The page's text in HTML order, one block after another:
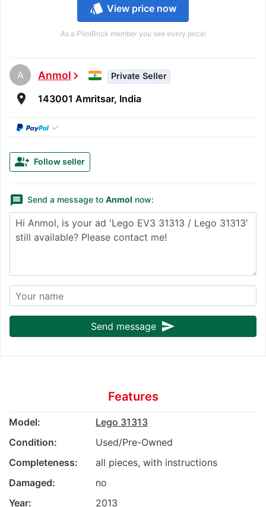
style View price now
As a PilotBrick member you see every price!
A Anmolchevron_right Private Seller
room 143001 Amritsar, India
✓
group_add Follow seller
message Send a message to Anmol now:
Send message send
Features
Model:
Lego 31313
Condition:
Used/Pre-Owned
Completeness:
all pieces, with instructions
Damaged:
no
Year:
2013